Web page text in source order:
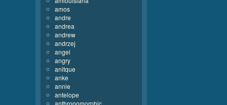
amos
andre
andrea
andrew
andrzej
angel
angry
anitque
anke
annie
antelope
anthropomorphic